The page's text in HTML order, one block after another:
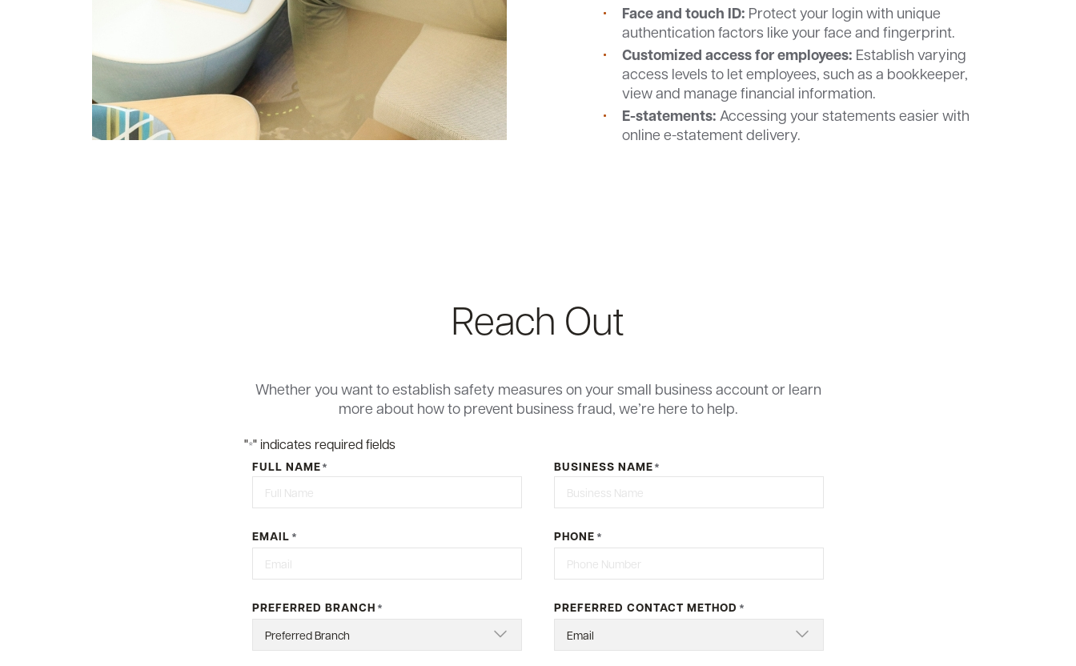
Face and touch ID: Protect your login with unique
authentication factors like your face and fingerprint.
Customized access for employees: Establish varying
access levels to let employees, such as a bookkeeper,
view and manage financial information.
E-statements: Accessing your statements easier with
online e-statement delivery.
Reach Out
Whether you want to establish safety measures on your small business account or learn
more about how to prevent business fraud, we’re here to help.
"*" indicates required fields
FULL NAME* BUSINESS NAME*
EMAIL * PHONE *
PREFERRED BRANCH * PREFERRED CONTACT METHOD *